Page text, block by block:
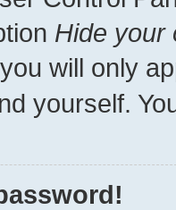
Hide your
will only
yourself.